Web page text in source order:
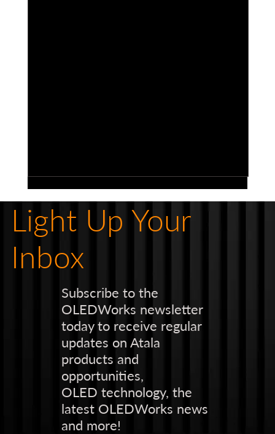
Light Up Your
Inbox
Subscribe to the
OLEDWorks newsletter
today to receive regular
updates on Atala
products and
opportunities,
OLED technology, the
latest OLEDWorks news
and more!
Bringing Vision to Life: The Power of
Highly Segmented Elements and
Custom Brand-Centric Design in
Automotive Lighting